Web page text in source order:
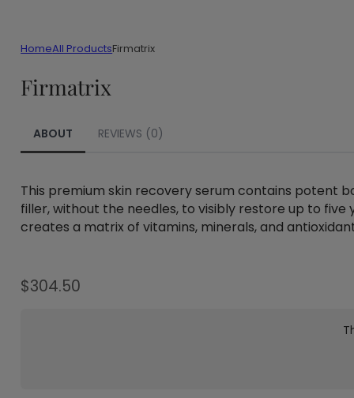
HomeAll ProductsFirmatrix
Firmatrix
ABOUT REVIEWS (0)
This premium skin recovery serum contains potent
filler, without the needles, to visibly restore up to
creates a matrix of vitamins, minerals, and
$304.50